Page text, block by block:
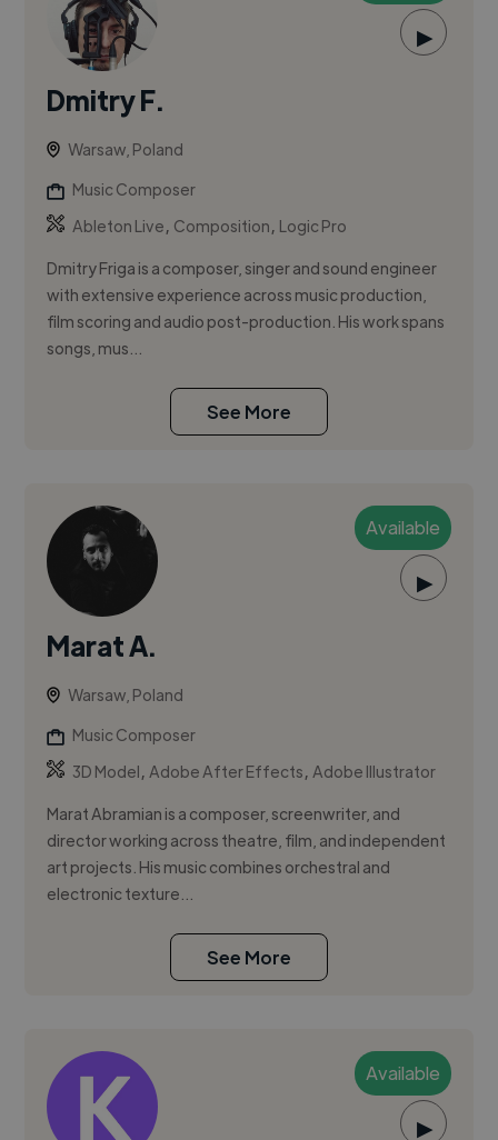
▶
Dmitry F.
Warsaw, Poland
Music Composer
Ableton Live, Composition, Logic Pro
Dmitry Friga is a composer, singer and sound engineer
with extensive experience across music production,
film scoring and audio post-production. His work spans
songs, mus...
See More
Available
▶
Marat A.
Warsaw, Poland
Music Composer
3D Model,Adobe After Effects,Adobe Illustrator
Marat Abramian is a composer, screenwriter, and
director working across theatre, film, and independent
art projects. His music combines orchestral and
electronic texture...
See More
Available
▶